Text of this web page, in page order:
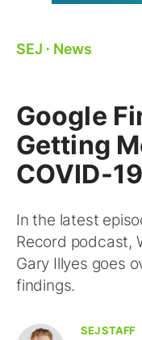
SEJ ⋅ News
Google
Getting
COVID-19
In the latest
Record podcast,
Gary Illyes goes
findings.
SEJ STAFF